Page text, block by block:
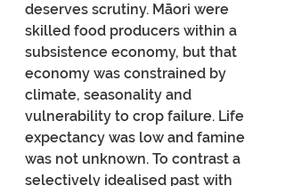
deserves scrutiny. Māori were
skilled food producers within a
subsistence economy, but that
economy was constrained by
climate, seasonality and
vulnerability to crop failure. Life
expectancy was low and famine
was not unknown. To contrast a
selectively idealised past with